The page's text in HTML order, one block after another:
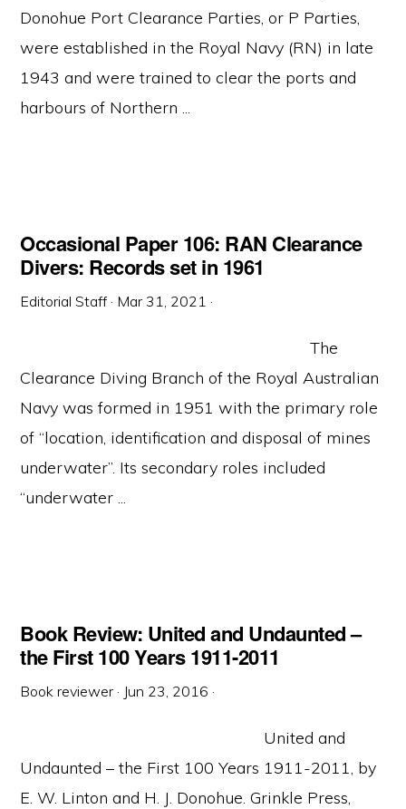
Donohue Port Clearance Parties, or P Parties,
were established in the Royal Navy (RN) in late
1943 and were trained to clear the ports and
harbours of Northern ...
Occasional Paper 106: RAN Clearance
Divers: Records set in 1961
Editorial Staff· Mar 31, 2021 ·
The
Clearance Diving Branch of the Royal Australian
Navy was formed in 1951 with the primary role
of “location, identification and disposal of mines
underwater”. Its secondary roles included
“underwater ...
Book Review: United and Undaunted –
the First 100 Years 1911-2011
Book reviewer · Jun 23, 2016 ·
United and
Undaunted – the First 100 Years 1911-2011, by
E. W. Linton and H. J. Donohue. Grinkle Press,